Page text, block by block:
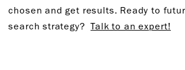
chosen and get results. Ready to
search strategy? Talk to an expert!